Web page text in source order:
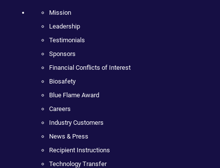
Mission
Leadership
Testimonials
Sponsors
Financial Conflicts of Interest
Biosafety
Blue Flame Award
Careers
Industry Customers
News & Press
Recipient Instructions
Technology Transfer